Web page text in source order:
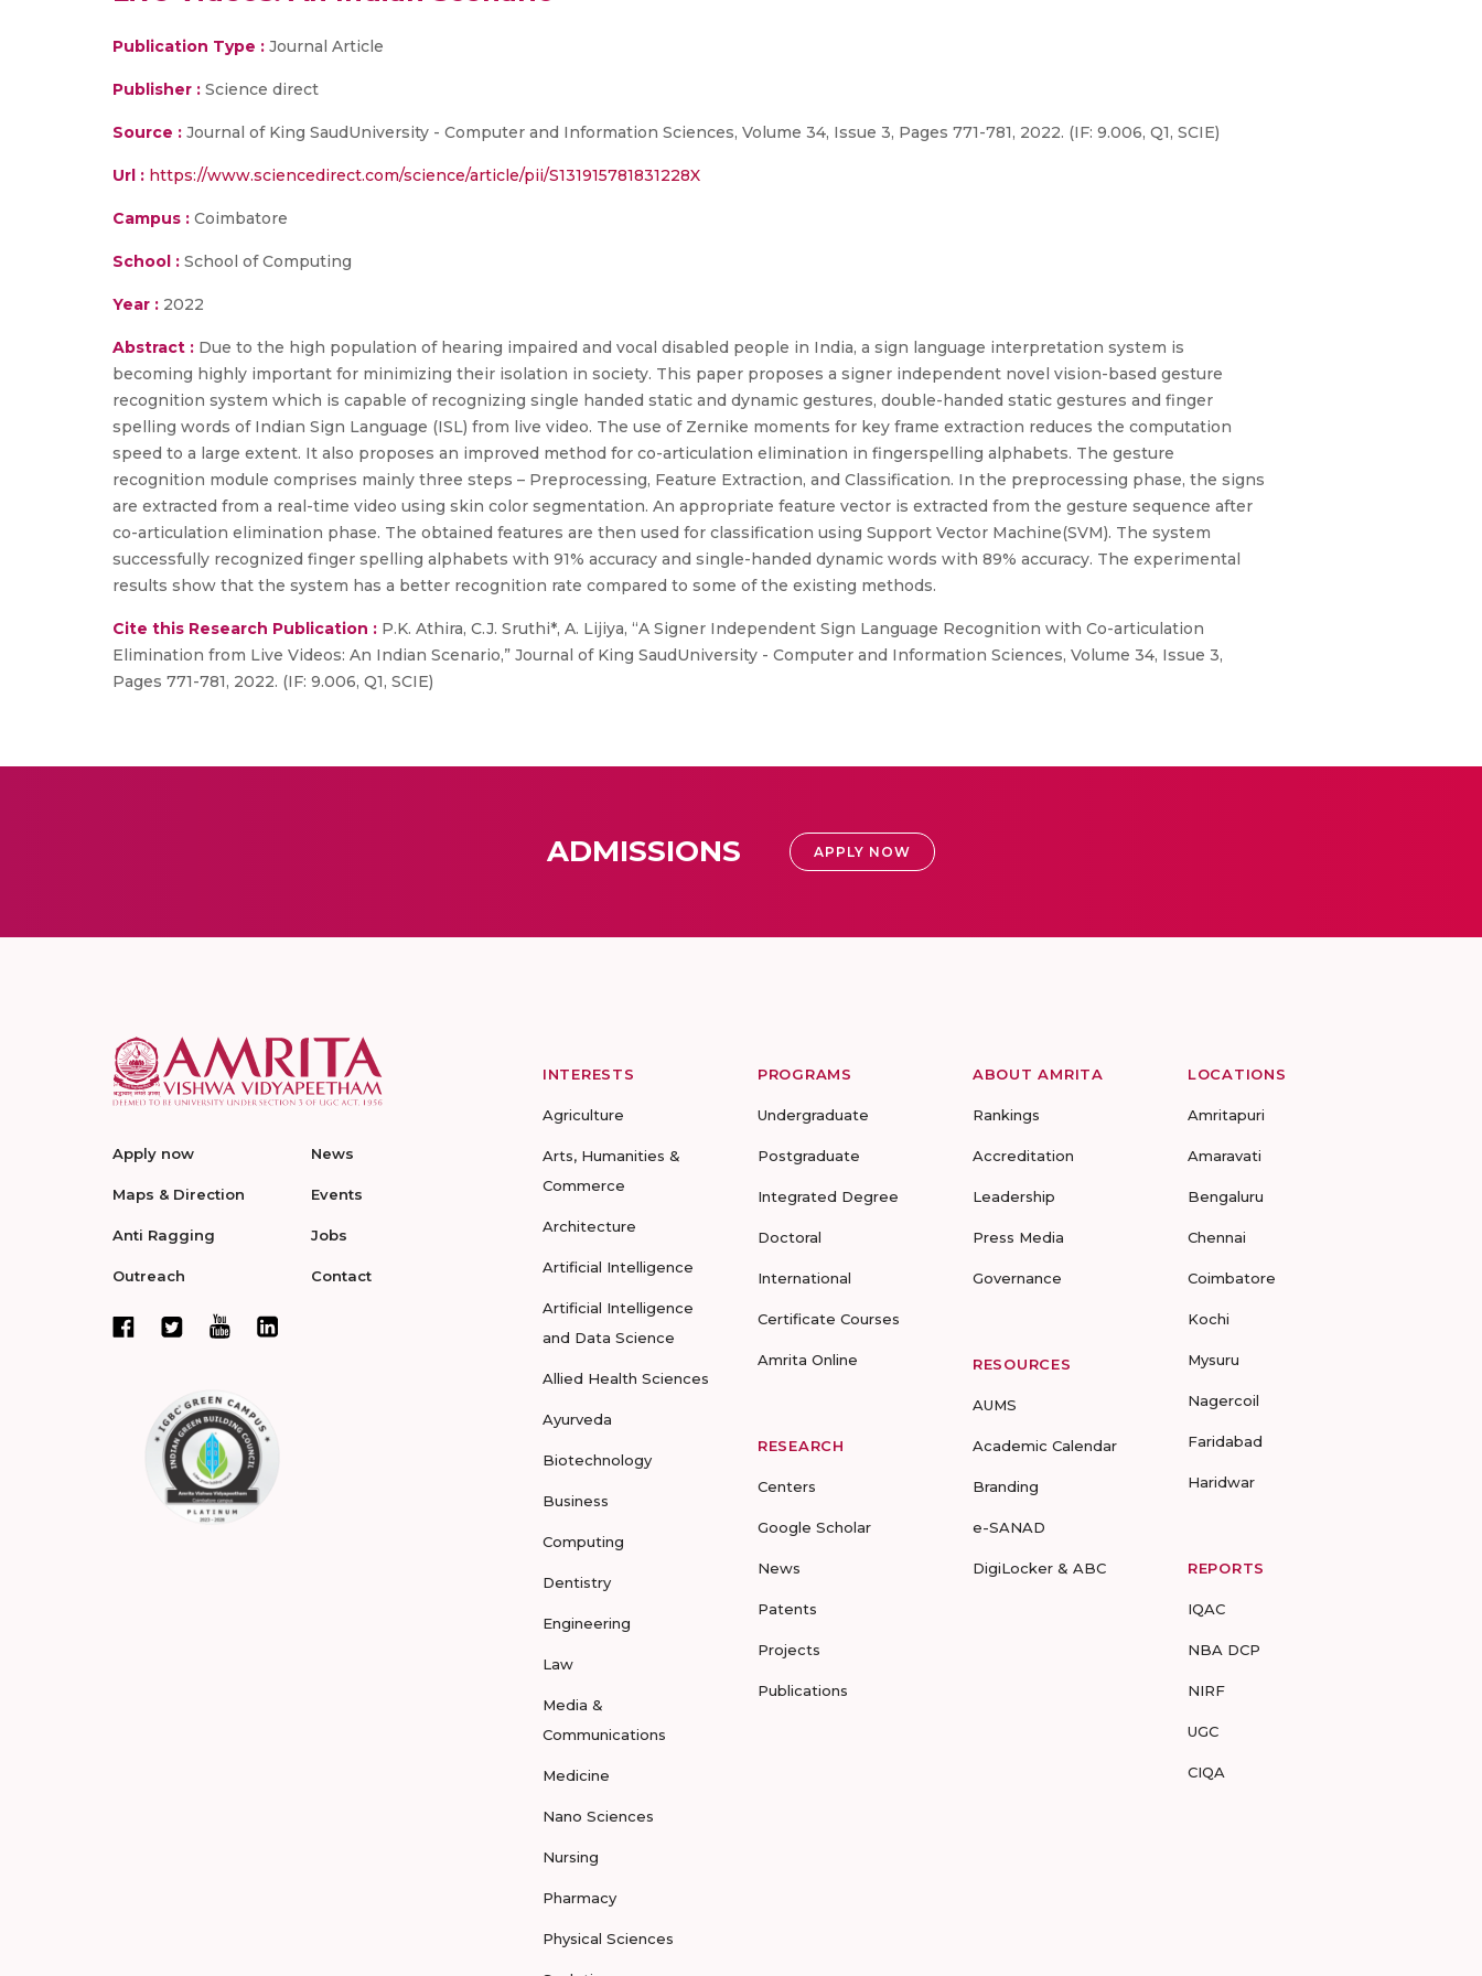
Publication Type : Journal Article
Publisher : Science direct
Source : Journal of King SaudUniversity - Computer and Information Sciences, Volume 34, Issue 3, Pages 771-781, 2022. (IF: 9.006, Q1, SCIE)
Url : https://www.sciencedirect.com/science/article/pii/S131915781831228X
Campus : Coimbatore
School : School of Computing
Year : 2022
Abstract : Due to the high population of hearing impaired and vocal disabled people in India, a sign language interpretation system is
becoming highly important for minimizing their isolation in society. This paper proposes a signer independent novel vision-based gesture
recognition system which is capable of recognizing single handed static and dynamic gestures, double-handed static gestures and finger
spelling words of Indian Sign Language (ISL) from live video. The use of Zernike moments for key frame extraction reduces the computation
speed to a large extent. It also proposes an improved method for co-articulation elimination in fingerspelling alphabets. The gesture
recognition module comprises mainly three steps – Preprocessing, Feature Extraction, and Classification. In the preprocessing phase, the signs
are extracted from a real-time video using skin color segmentation. An appropriate feature vector is extracted from the gesture sequence after
co-articulation elimination phase. The obtained features are then used for classification using Support Vector Machine(SVM). The system
successfully recognized finger spelling alphabets with 91% accuracy and single-handed dynamic words with 89% accuracy. The experimental
results show that the system has a better recognition rate compared to some of the existing methods.
Cite this Research Publication : P.K. Athira, C.J. Sruthi*, A. Lijiya, “A Signer Independent Sign Language Recognition with Co-articulation
Elimination from Live Videos: An Indian Scenario,” Journal of King SaudUniversity - Computer and Information Sciences, Volume 34, Issue 3,
Pages 771-781, 2022. (IF: 9.006, Q1, SCIE)
ADMISSIONS APPLY NOW
Apply now
Maps & Direction
Anti Ragging
Outreach
News
Events
Jobs
Contact
INTERESTS
Agriculture
Arts, Humanities &
Commerce
Architecture
Artificial Intelligence
Artificial Intelligence
and Data Science
Allied Health Sciences
Ayurveda
Biotechnology
Business
Computing
Dentistry
Engineering
Law
Media &
Communications
Medicine
Nano Sciences
Nursing
Pharmacy
Physical Sciences
PROGRAMS
Undergraduate
Postgraduate
Integrated Degree
Doctoral
International
Certificate Courses
Amrita Online
RESEARCH
Centers
Google Scholar
News
Patents
Projects
Publications
ABOUT AMRITA
Rankings
Accreditation
Leadership
Press Media
Governance
RESOURCES
AUMS
Academic Calendar
Branding
e-SANAD
DigiLocker & ABC
LOCATIONS
Amritapuri
Amaravati
Bengaluru
Chennai
Coimbatore
Kochi
Mysuru
Nagercoil
Faridabad
Haridwar
REPORTS
IQAC
NBA DCP
NIRF
UGC
CIQA